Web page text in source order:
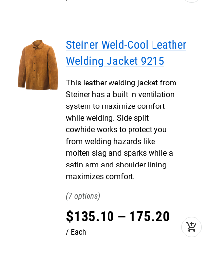
Steiner Weld-Cool Leather
Welding Jacket 9215
This leather welding jacket from
Steiner has a built in ventilation
system to maximize comfort
while welding. Side split
cowhide works to protect you
from welding hazards like
molten slag and sparks while a
satin arm and shoulder lining
maximizes comfort.
7
$135.10 – 175.20
Each add_shopping_cart